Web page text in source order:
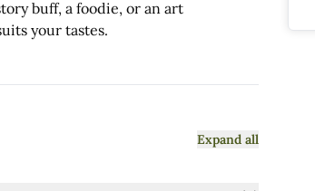
buff, a foodie, or an art
your tastes.
Expand all